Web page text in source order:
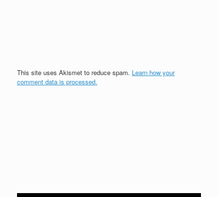
This site uses Akismet to reduce spam. Learn how your
comment data is processed.